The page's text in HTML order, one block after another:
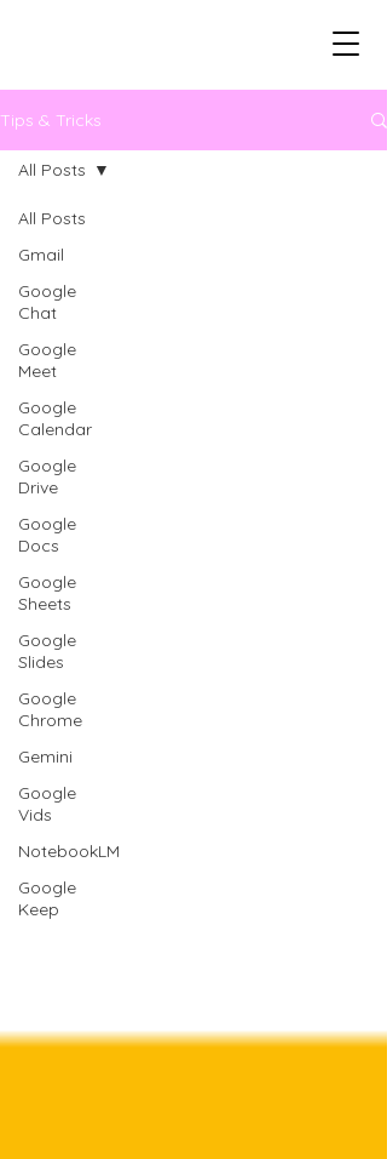
Tips & Tricks
All Posts
Gmail
Google
Chat
Google
Meet
Google
Calendar
Google
Drive
Google
Docs
Google
Sheets
Google
Slides
Google
Chrome
Gemini
Google
Vids
NotebookLM
Google
Keep
All Posts